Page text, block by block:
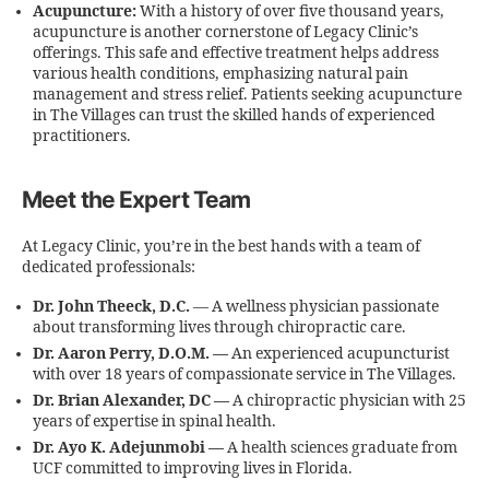
Acupuncture:With a history of over five thousand years,
acupuncture is another cornerstone of Legacy Clinic’s
offerings. This safe and effective treatment helps address
various health conditions, emphasizing natural pain
management and stress relief. Patients seeking acupuncture
in The Villages can trust the skilled hands of experienced
practitioners.
Meet the Expert Team
At Legacy Clinic, you’re in the best hands with a team of
dedicated professionals:
Dr. John Theeck, D.C. — A wellness physician passionate
about transforming lives through chiropractic care.
Dr. Aaron Perry, D.O.M. —An experienced acupuncturist
with over 18 years of compassionate service in The Villages.
Dr. Brian Alexander, DC —A chiropractic physician with 25
years of expertise in spinal health.
Dr. Ayo K. Adejunmobi —A health sciences graduate from
UCF committed to improving lives in Florida.